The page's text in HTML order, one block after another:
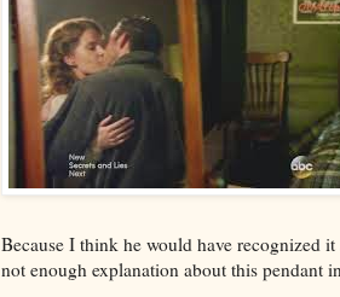
Because I think he would have recognized
not enough explanation about this pendant